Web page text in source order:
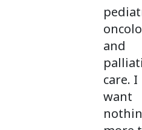
and
care. I
want